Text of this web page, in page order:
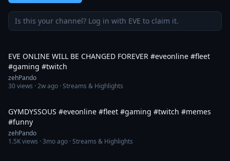
Is this your channel? Log in with EVE to claim it.
EVE ONLINE WILL BE CHANGED FOREVER #eveonline #fleet
#gaming #twitch
zehPando
30views ·2w ago · Streams & Highlights
GYMDYSSOUS #eveonline #fleet #gaming #twitch #memes
#funny
zehPando
1.5Kviews ·3mo ago · Streams & Highlights